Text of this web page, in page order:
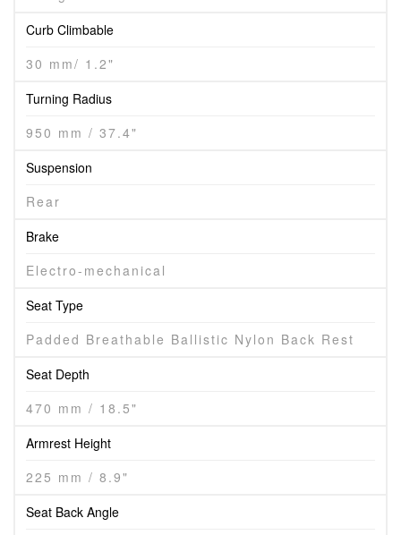
Curb Climbable
30 mm/ 1.2"
Turning Radius
950 mm / 37.4"
Suspension
Rear
Brake
Electro-mechanical
Seat Type
Padded Breathable Ballistic Nylon Back Rest
Seat Depth
470 mm / 18.5"
Armrest Height
225 mm / 8.9"
Seat Back Angle